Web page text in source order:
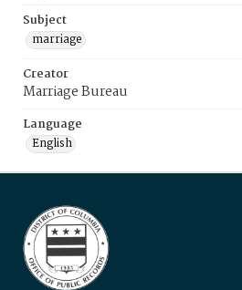
Subject
marriage
Creator
Marriage Bureau
Language
English